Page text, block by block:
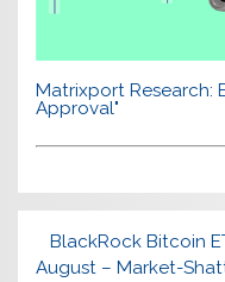
Matrixport Research:
Approval"
BlackRock Bitcoin
August – Market-